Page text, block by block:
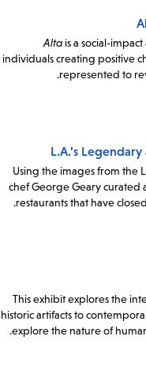
Altais a social-
individuals creating positive
represented to
L.A.’s
Using the images from the
chef George Geary curated
restaurants that have
This exhibit explores the
historic artifacts to
explore the nature of